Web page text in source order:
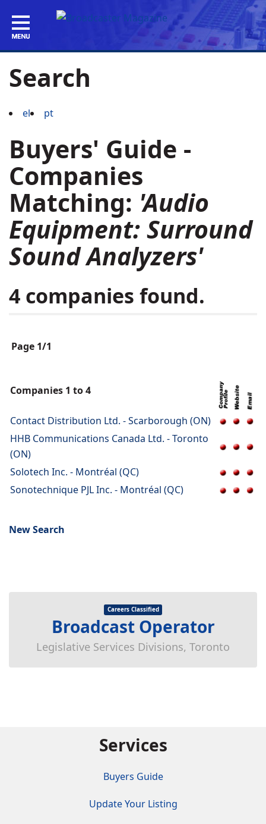
Search
el pt
Buyers' Guide -
Companies
Matching: 'Audio
Equipment: Surround
Sound Analyzers'
4 companies found.
Page 1/1
Companies 1 to 4
Contact Distribution Ltd. - Scarborough (ON)
HHB Communications Canada Ltd. - Toronto
(ON)
Solotech Inc. - Montréal (QC)
Sonotechnique PJL Inc. - Montréal (QC)
New Search
Careers Classified
Broadcast Operator
Legislative Services Divisions, Toronto
Services
Buyers Guide
Update Your Listing